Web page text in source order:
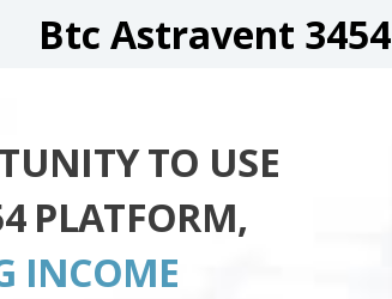
Btc Astravent 3454
TO USE
PLATFORM,
INCOME